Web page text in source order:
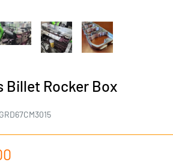
Billet Rocker Box
GRD67CM3015